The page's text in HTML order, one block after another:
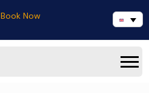
Book Now